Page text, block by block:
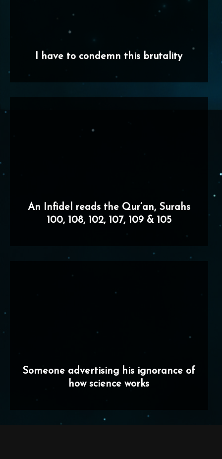
I have to condemn this brutality
An Infidel reads the Qur’an, Surahs
100, 108, 102, 107, 109 & 105
Someone advertising his ignorance of
how science works